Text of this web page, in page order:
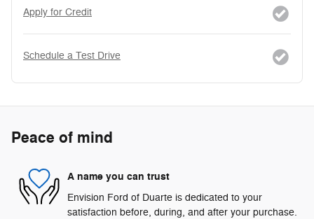
Apply for Credit
Schedule a Test Drive
Peace of mind
A name you can trust
Envision Ford of Duarte is dedicated to your
satisfaction before, during, and after your purchase.